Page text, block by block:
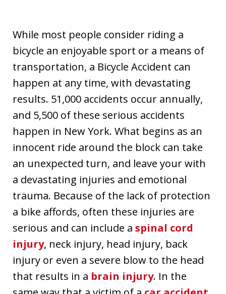
While most people consider riding a
bicycle an enjoyable sport or a means of
transportation, a Bicycle Accident can
happen at any time, with devastating
results. 51,000 accidents occur annually,
and 5,500 of these serious accidents
happen in New York. What begins as an
innocent ride around the block can take
an unexpected turn, and leave your with
a devastating injuries and emotional
trauma. Because of the lack of protection
a bike affords, often these injuries are
serious and can include a spinal cord
injury, neck injury, head injury, back
injury or even a severe blow to the head
that results in a brain injury. In the